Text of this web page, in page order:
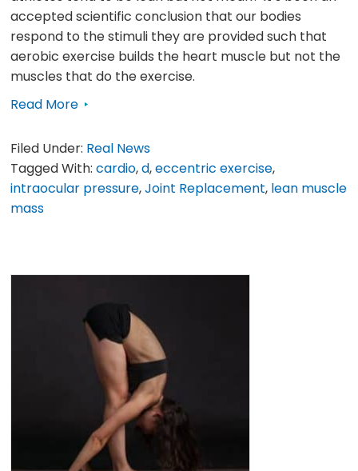
accepted scientific conclusion that our bodies
respond to the stimuli they are provided such that
aerobic exercise builds the heart muscle but not the
muscles that do the exercise.
Read More
Filed Under: Real News
Tagged With:cardio,d,eccentric exercise,
intraocular pressure,Joint Replacement, lean muscle
mass